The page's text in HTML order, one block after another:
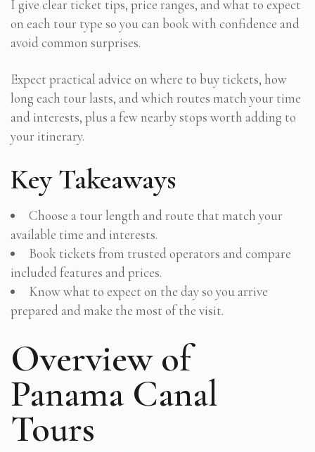
I give clear ticket tips, price ranges, and what to expect
on each tour type so you can book with confidence and
avoid common surprises.
Expect practical advice on where to buy tickets, how
long each tour lasts, and which routes match your time
and interests, plus a few nearby stops worth adding to
your itinerary.
Key Takeaways
Choose a tour length and route that match your
available time and interests.
Book tickets from trusted operators and compare
included features and prices.
Know what to expect on the day so you arrive
prepared and make the most of the visit.
Overview of
Panama Canal
Tours